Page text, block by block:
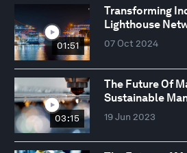
01:51
Transforming
Lighthouse
07 Oct 2024
03:15
The Future Of
Sustainable
19 Jun 2023